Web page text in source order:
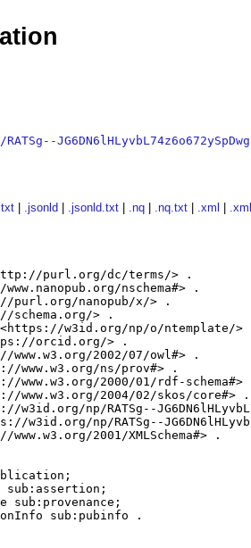
.jsonld .jsonld.txt .nq .nq.txt .xml
purl.org/dc/terms/> .
nschema#> .
purl.org/nanopub/x/> .
schema.org/> .
w3id.org/np/o/ntemplate/>
orcid.org/> .
2002/07/owl#> .
www.w3.org/ns/prov#> .
2000/01/rdf-schema#>
www.w3.org/2004/02/skos/core#> .
np/RATSg--
np/RATSg--
2001/XMLSchema#> .
sub:assertion;
sub:provenance;
sub:pubinfo .